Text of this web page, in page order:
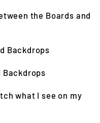
the Boards and
Backdrops
Backdrops
what I see on my